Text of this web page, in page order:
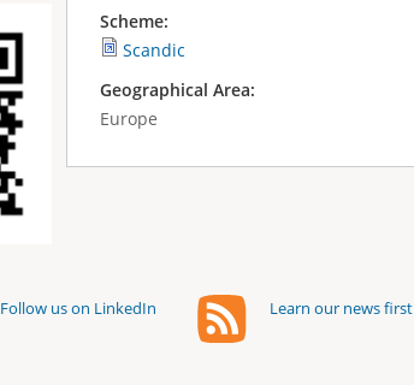
Scheme:
Scandic
Geographical Area:
Europe
Follow us on LinkedIn Learn our news first